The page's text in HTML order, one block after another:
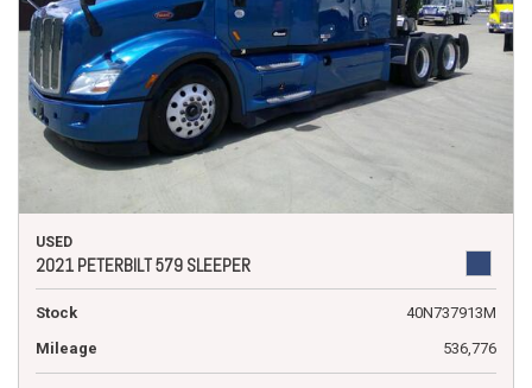
USED
2021 PETERBILT 579 SLEEPER
Stock
40N737913M
Mileage
536,776